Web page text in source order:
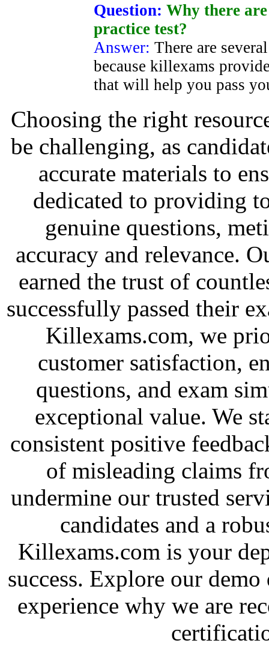
Question: Why there
practice test?
Answer: There are
because killexams
that will help you pass
Choosing the right
be challenging, as
accurate materials to
dedicated to providing
genuine questions,
accuracy and relevance.
earned the trust of
successfully passed their
Killexams.com, we
customer satisfaction,
questions, and exam
exceptional value. We
consistent positive
of misleading claims
undermine our trusted
candidates and a
Killexams.com is your
success. Explore our
experience why we are